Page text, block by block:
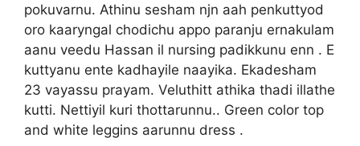
pokuvarnu. Athinu sesham njn aah penkuttyod
oro kaaryngal chodichu appo paranju ernakulam
aanu veedu Hassan il nursing padikkunu enn . E
kuttyanu ente kadhayile naayika. Ekadesham
23 vayassu prayam. Veluthitt athika thadi illathe
kutti. Nettiyil kuri thottarunnu.. Green color top
and white leggins aarunnu dress .